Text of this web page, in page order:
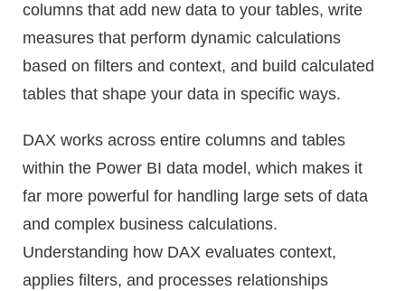
columns that add new data to your tables, write
measures that perform dynamic calculations
based on filters and context, and build calculated
tables that shape your data in specific ways.
DAX works across entire columns and tables
within the Power BI data model, which makes it
far more powerful for handling large sets of data
and complex business calculations.
Understanding how DAX evaluates context,
applies filters, and processes relationships